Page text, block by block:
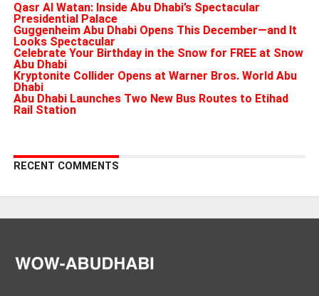
Qasr Al Watan: Inside Abu Dhabi’s Spectacular
Presidential Palace
Guggenheim Abu Dhabi Opens This December—and It
Looks Spectacular
Celebrate Your Birthday in the Snow for FREE at Snow
Abu Dhabi
Kryptonite Collider Opens at Warner Bros. World Abu
Dhabi
Abu Dhabi Launches Two New Bus Routes to Etihad
Rail Station
RECENT COMMENTS